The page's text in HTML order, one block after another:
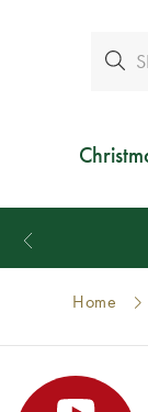
Home